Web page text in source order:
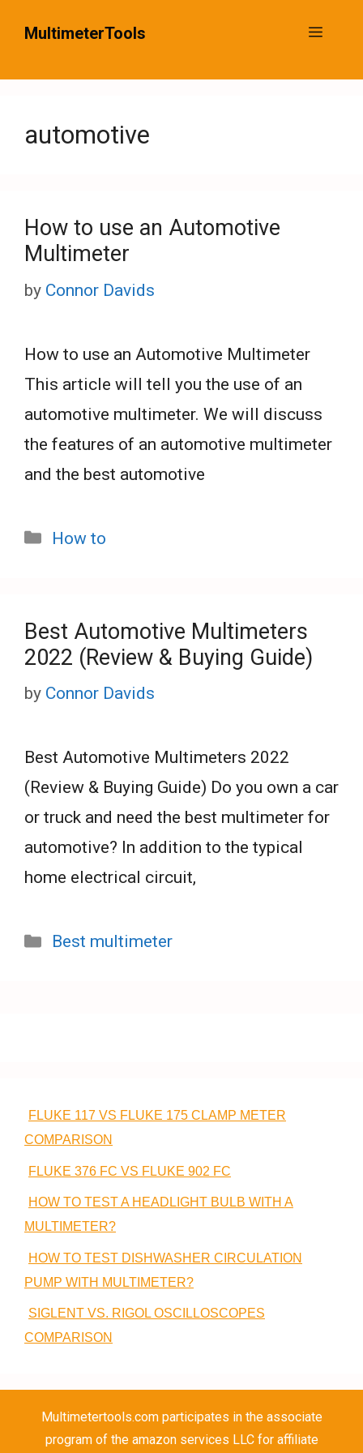
MultimeterTools Menu
automotive
How to use an Automotive
Multimeter
by Connor Davids
How to use an Automotive Multimeter
This article will tell you the use of an
automotive multimeter. We will discuss
the features of an automotive multimeter
and the best automotive
Categories
How to
Best Automotive Multimeters
2022 (Review & Buying Guide)
by Connor Davids
Best Automotive Multimeters 2022
(Review & Buying Guide) Do you own a car
or truck and need the best multimeter for
automotive? In addition to the typical
home electrical circuit,
Categories
Best multimeter
FLUKE 117 VS FLUKE 175 CLAMP METER
COMPARISON
FLUKE 376 FC VS FLUKE 902 FC
HOW TO TEST A HEADLIGHT BULB WITH A
MULTIMETER?
HOW TO TEST DISHWASHER CIRCULATION
PUMP WITH MULTIMETER?
SIGLENT VS. RIGOL OSCILLOSCOPES
COMPARISON
Multimetertools.com participates in the associate
program of the amazon services LLC for affiliate